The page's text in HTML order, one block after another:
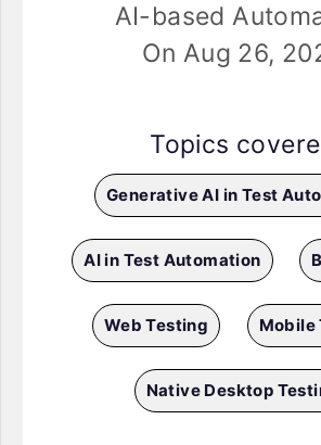
AI-based
On Aug 26,
Topics
Generative AI in Test
AI in Test Automation
Web Testing Mobile
Native Desktop